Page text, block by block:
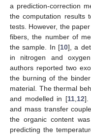
a prediction-correction
the computation results
tests. However, the
fibers, the number of
the sample. In [10], a
in nitrogen and
authors reported two
the burning of the
material. The thermal
and modelled in [11, 12].
and mass transfer
the organic content
predicting the